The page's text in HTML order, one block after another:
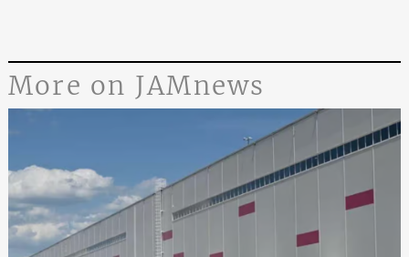
More on JAMnews